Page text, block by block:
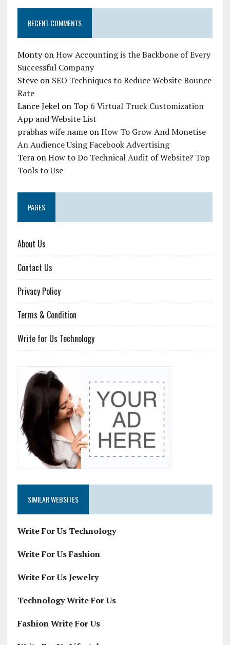
RECENT COMMENTS
MontyonHow Accounting is the Backbone of Every
Successful Company
Steveon SEO Techniques to Reduce Website Bounce
Rate
Lance Jekelon Top 6 Virtual Truck Customization
App and Website List
prabhas wife nameonHow To Grow And Monetise
An Audience Using Facebook Advertising
TeraonHow to Do Technical Audit of Website? Top
Tools to Use
PAGES
About Us
Contact Us
Privacy Policy
Terms & Condition
Write for Us Technology
SIMILAR WEBSITES
Write For Us Technology
Write For Us Fashion
Write For Us Jewelry
Technology Write For Us
Fashion Write For Us